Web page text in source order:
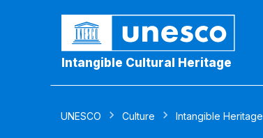
Intangible Cultural Heritage
UNESCO Culture Intangible Heritage